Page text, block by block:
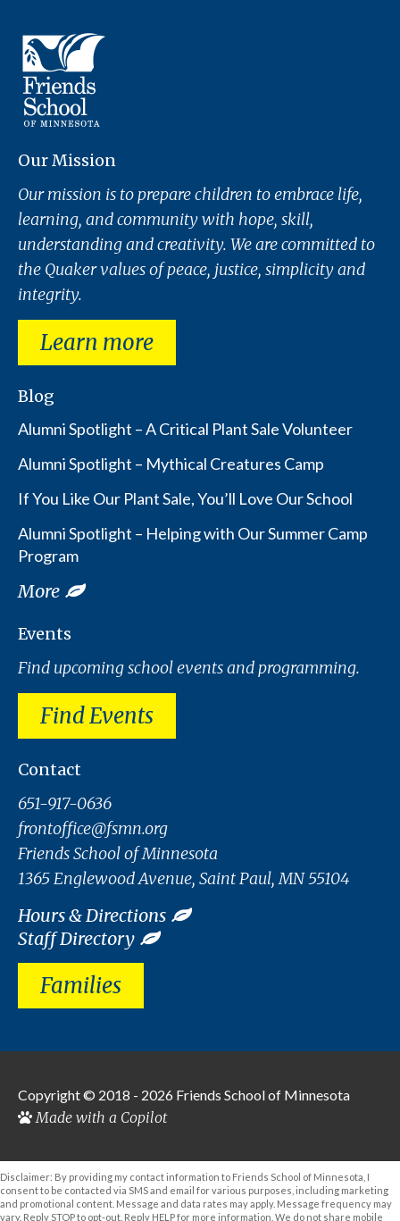
Our Mission
Our mission is to prepare children to embrace life,
learning, and community with hope, skill,
understanding and creativity. We are committed to
the Quaker values of peace, justice, simplicity and
integrity.
Learn more
Blog
Alumni Spotlight – A Critical Plant Sale Volunteer
Alumni Spotlight – Mythical Creatures Camp
If You Like Our Plant Sale, You’ll Love Our School
Alumni Spotlight – Helping with Our Summer Camp
Program
More
Events
Find upcoming school events and programming.
Find Events
Contact
651-917-0636
frontoffice@fsmn.org
Friends School of Minnesota
1365 Englewood Avenue, Saint Paul, MN 55104
Hours & Directions
Staff Directory
Families
Copyright © 2018 - 2026 Friends School of Minnesota
Made with a Copilot
Disclaimer: By providing my contact information to Friends School of Minnesota, I
consent to be contacted via SMS and email for various purposes, including marketing
and promotional content. Message and data rates may apply. Message frequency may
vary. Reply STOP to opt-out. Reply HELP for more information. We do not share mobile